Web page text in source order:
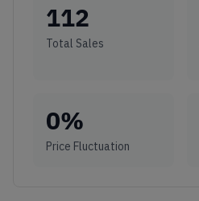
112
Total Sales
0%
Price Fluctuation